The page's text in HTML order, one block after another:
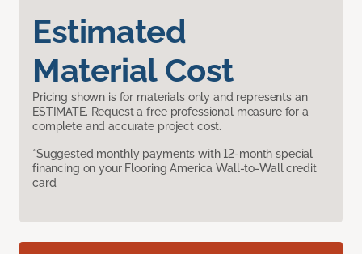
Estimated
Material Cost
Pricing shown is for materials only and represents an
ESTIMATE. Request a free professional measure for a
complete and accurate project cost.
*Suggested monthly payments with 12-month special
financing on your Flooring America Wall-to-Wall credit
card.